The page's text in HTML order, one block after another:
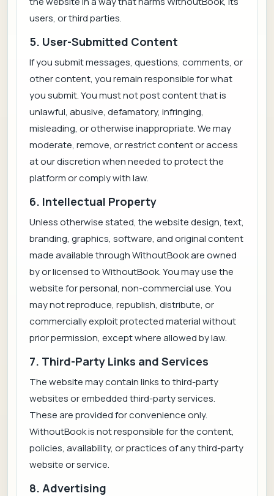
users, or third parties.
5. User-Submitted Content
If you submit messages, questions, comments, or
other content, you remain responsible for what
you submit. You must not post content that is
unlawful, abusive, defamatory, infringing,
misleading, or otherwise inappropriate. We may
moderate, remove, or restrict content or access
at our discretion when needed to protect the
platform or comply with law.
6. Intellectual Property
Unless otherwise stated, the website design, text,
branding, graphics, software, and original content
made available through WithoutBook are owned
by or licensed to WithoutBook. You may use the
website for personal, non-commercial use. You
may not reproduce, republish, distribute, or
commercially exploit protected material without
prior permission, except where allowed by law.
7. Third-Party Links and Services
The website may contain links to third-party
websites or embedded third-party services.
These are provided for convenience only.
WithoutBook is not responsible for the content,
policies, availability, or practices of any third-party
website or service.
8. Advertising